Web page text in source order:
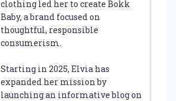
clothing led her to create Bokk
Baby, a brand focused on
thoughtful, responsible
consumerism.
Starting in 2025, Elvia has
expanded her mission by
launching an informative blog on